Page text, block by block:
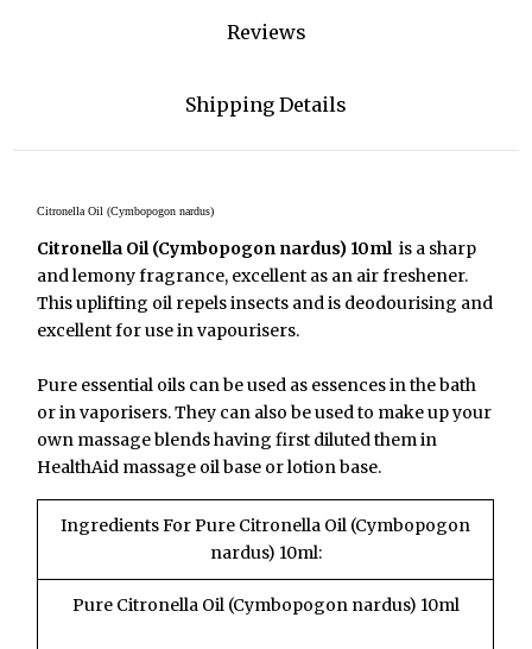
Reviews
Shipping Details
Citronella Oil (Cymbopogon nardus)
Citronella Oil (Cymbopogon nardus) 10ml is a sharp
and lemony fragrance, excellent as an air freshener.
This uplifting oil repels insects and is deodourising and
excellent for use in vapourisers.
Pure essential oils can be used as essences in the bath
or in vaporisers. They can also be used to make up your
own massage blends having first diluted them in
HealthAid massage oil base or lotion base.
Ingredients For Pure Citronella Oil (Cymbopogon
nardus) 10ml:
Pure Citronella Oil (Cymbopogon nardus) 10ml